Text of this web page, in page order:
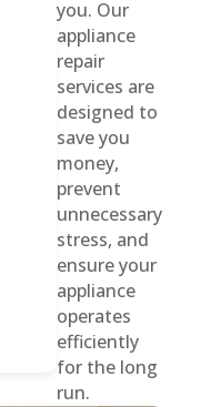
you. Our
appliance
repair
services are
designed to
save you
money,
prevent
unnecessary
stress, and
ensure your
appliance
operates
efficiently
for the long
run.